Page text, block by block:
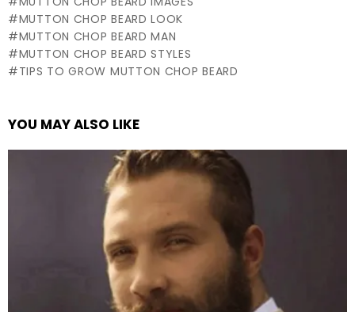
MUTTON CHOP BEARD LOOK
MUTTON CHOP BEARD MAN
MUTTON CHOP BEARD STYLES
TIPS TO GROW MUTTON CHOP BEARD
YOU MAY ALSO LIKE